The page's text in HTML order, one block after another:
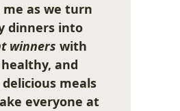
me as we turn
dinners into
winners with
and
meals
everyone at